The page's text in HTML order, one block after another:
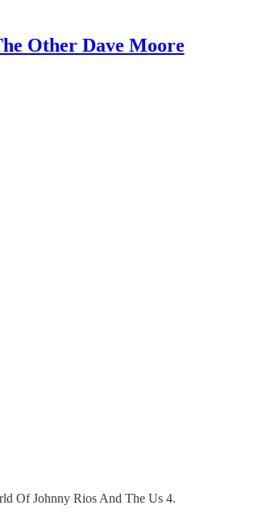
Other Dave Moore
Of Johnny Rios And The Us 4.